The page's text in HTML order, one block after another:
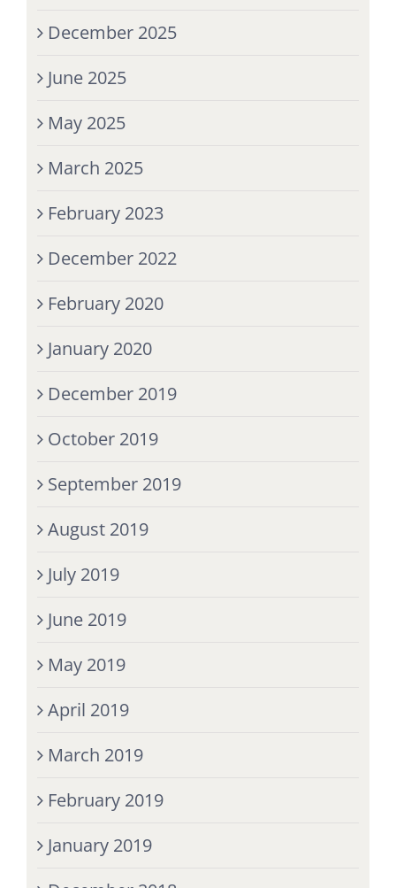
December 2025
June 2025
May 2025
March 2025
February 2023
December 2022
February 2020
January 2020
December 2019
October 2019
September 2019
August 2019
July 2019
June 2019
May 2019
April 2019
March 2019
February 2019
January 2019